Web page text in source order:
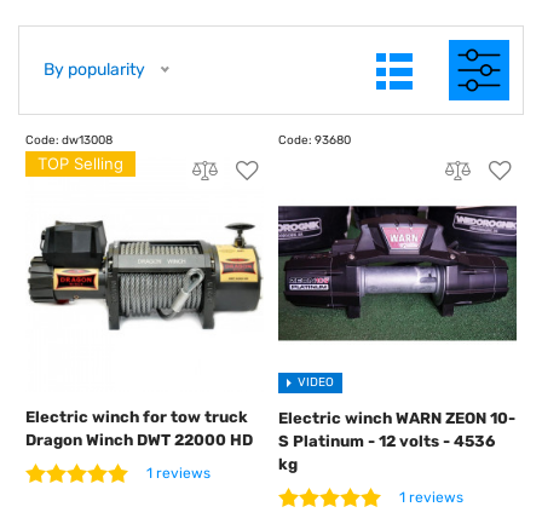
By popularity
TOP Selling
Electric winch for tow truck
Dragon Winch DWT 22000 HD
1 reviews
VIDEO
Electric winch WARN ZEON 10-
S Platinum - 12 volts - 4536
kg
1 reviews